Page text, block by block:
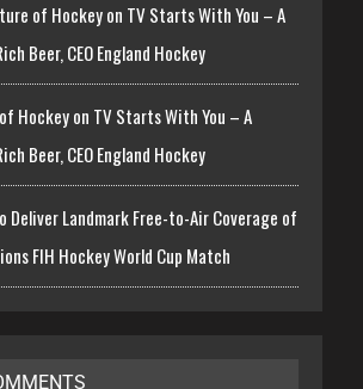
of Hockey on TV Starts With You – A
Beer, CEO England Hockey
Hockey on TV Starts With You – A
Beer, CEO England Hockey
Deliver Landmark Free-to-Air Coverage of
FIH Hockey World Cup Match